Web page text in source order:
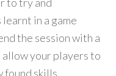
in a game
the session with a
your players to
found skills.